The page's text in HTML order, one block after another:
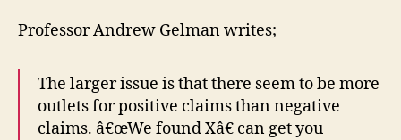
Professor Andrew Gelman writes;
The larger issue is that there seem to be more
outlets for positive claims than negative
claims. â€œWe found Xâ€ can get you